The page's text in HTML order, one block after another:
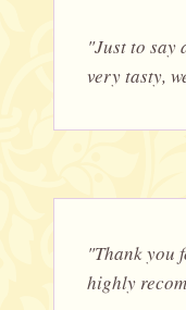
"Just to say
very tasty,
"Thank you
highly